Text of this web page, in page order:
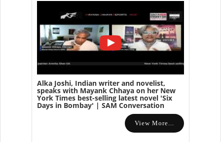
Alka Joshi, Indian writer and novelist,
speaks with Mayank Chhaya on her New
York Times best-selling latest novel 'Six
Days in Bombay' | SAM Conversation
View More...